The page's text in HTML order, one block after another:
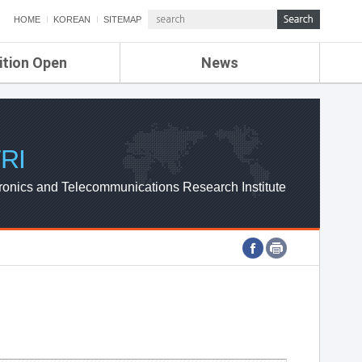
HOME KOREAN SITEMAP
Open News
ETRI NEWS
ETRI WEBZINE
and Telecommunications Research Institute